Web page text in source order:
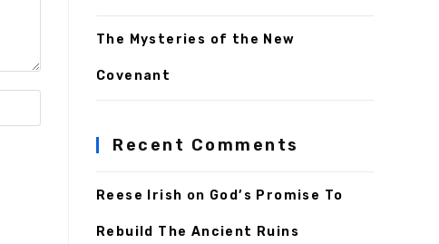
The Mysteries of the New
Covenant
Recent Comments
Reese Irish on God’s Promise To
Rebuild The Ancient Ruins